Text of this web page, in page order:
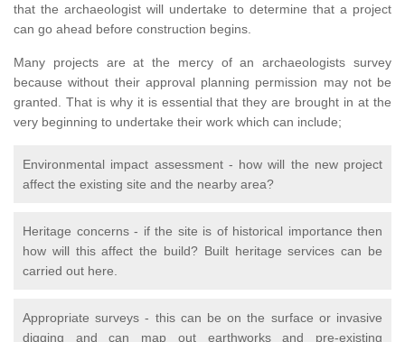
that the archaeologist will undertake to determine that a project
can go ahead before construction begins.
Many projects are at the mercy of an archaeologists survey
because without their approval planning permission may not be
granted. That is why it is essential that they are brought in at the
very beginning to undertake their work which can include;
Environmental impact assessment - how will the new project
affect the existing site and the nearby area?
Heritage concerns - if the site is of historical importance then
how will this affect the build? Built heritage services can be
carried out here.
Appropriate surveys - this can be on the surface or invasive
digging and can map out earthworks and pre-existing